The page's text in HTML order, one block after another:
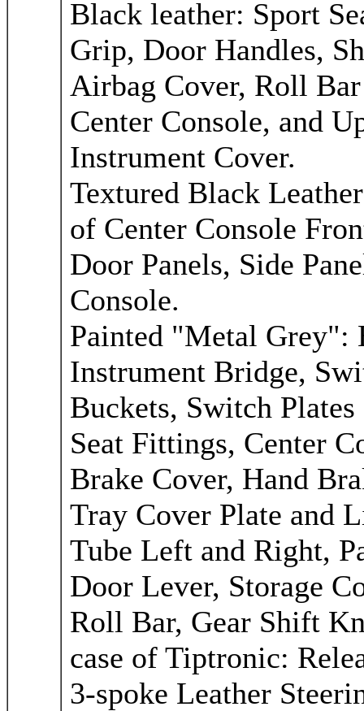
Black leather: Sport
Grip, Door Handles,
Airbag Cover, Roll
Center Console, and
Instrument Cover.
Textured Black
of Center Console
Door Panels, Side
Console.
Painted "Metal Grey":
Instrument Bridge,
Buckets, Switch Plates
Seat Fittings, Center
Brake Cover, Hand
Tray Cover Plate and
Tube Left and Right,
Door Lever, Storage
Roll Bar, Gear Shift
case of Tiptronic:
3-spoke Leather